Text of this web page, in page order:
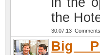
the
30.07.13
Big